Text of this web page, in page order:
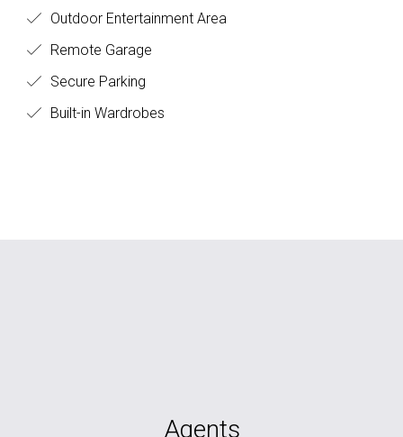
Outdoor Entertainment Area
Remote Garage
Secure Parking
Built-in Wardrobes
Agents